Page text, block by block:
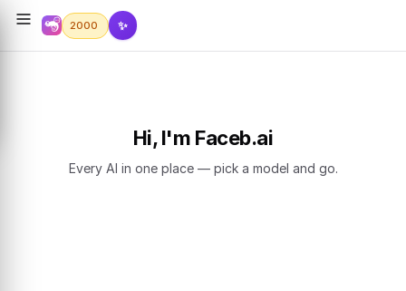
2000 ✨
Hi, I'm Faceb.ai
Every AI in one place — pick a model and go.